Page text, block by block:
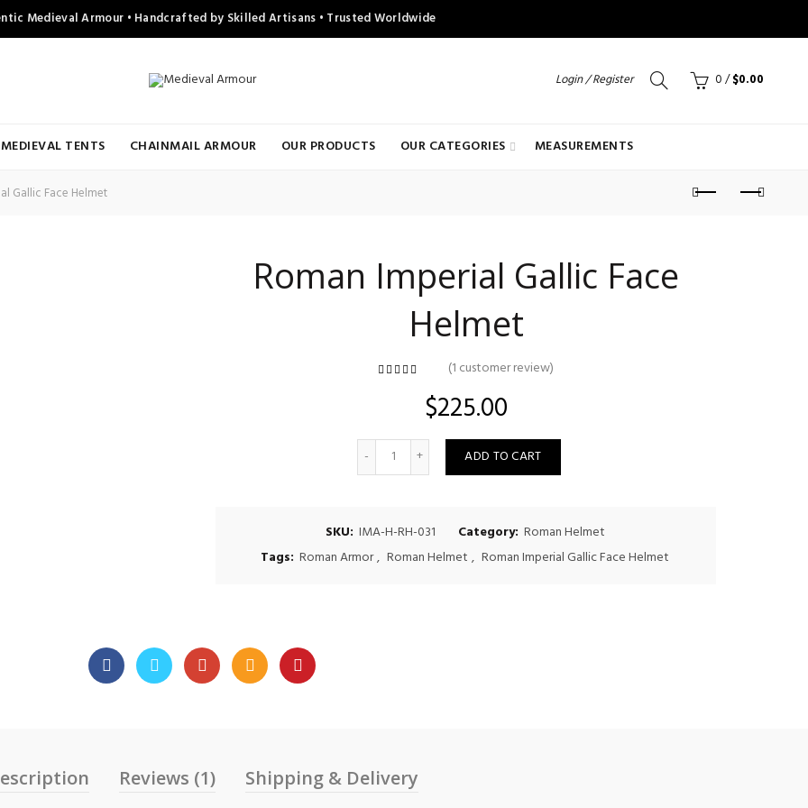
Medieval Armour • Handcrafted by Skilled Artisans • Trusted Worldwide
Login / Register 0/ $0.00
MEDIEVAL TENTS CHAINMAIL ARMOUR OUR PRODUCTS OUR CATEGORIES MEASUREMENTS
Gallic Face Helmet
Roman Imperial Gallic Face
Helmet
(1 customer review)
$225.00
Quantity
ADD TO CART
SKU: IMA-H-RH-031 Category: Roman Helmet
Tags: Roman Armor, Roman Helmet , Roman Imperial Gallic Face Helmet
Reviews (1) Shipping & Delivery